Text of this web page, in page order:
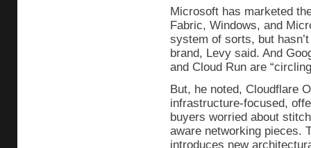
Microsoft has marketed
Fabric, Windows, and
system of sorts, but
brand, Levy said. And
and Cloud Run are
But, he noted, Cloudflare
infrastructure-focused,
buyers worried about
aware networking pieces.
introduces new